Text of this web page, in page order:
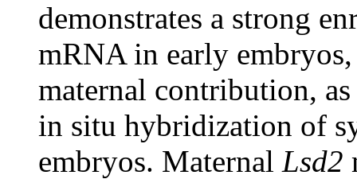
demonstrates a strong
mRNA in early
maternal contribution,
in situ hybridization of
embryos. Maternal Lsd2